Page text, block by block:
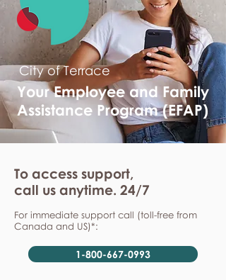
City of Terrace
Your Employee and Family
Assistance Program (EFAP)
To access support,
call us anytime. 24/7
For immediate support call (toll-free from
Canada and US)*:
1-800-667-0993